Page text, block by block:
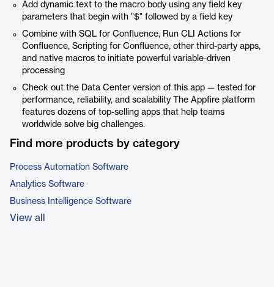
Add dynamic text to the macro body using any field key
parameters that begin with "$" followed by a field key
Combine with SQL for Confluence, Run CLI Actions for
Confluence, Scripting for Confluence, other third-party apps,
and native macros to initiate powerful variable-driven
processing
Check out the Data Center version of this app — tested for
performance, reliability, and scalability The Appfire platform
features dozens of top-selling apps that help teams
worldwide solve big challenges.
Find more products by category
Process Automation Software
Analytics Software
Business Intelligence Software
View all